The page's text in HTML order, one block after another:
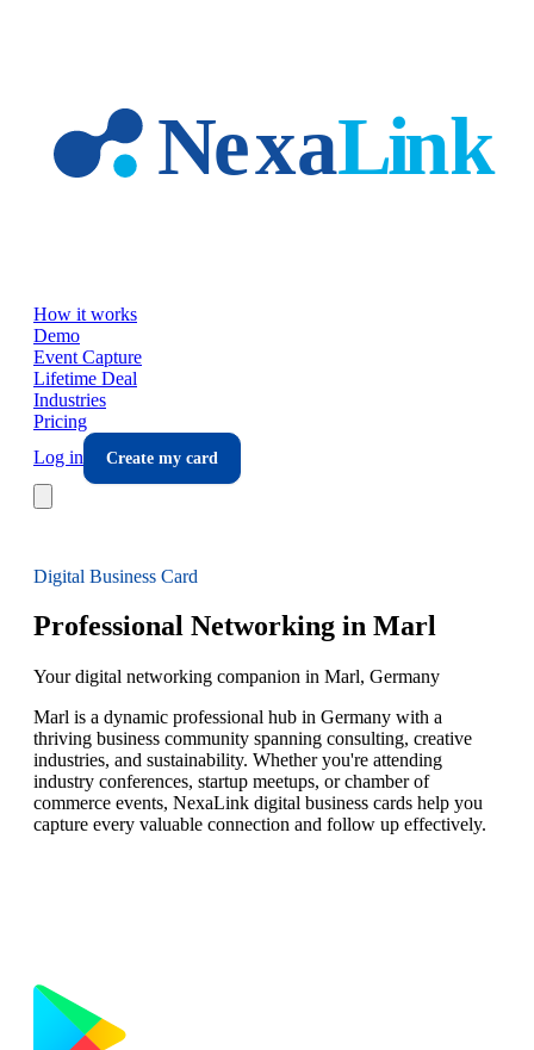
How it works
Demo
Event Capture
Lifetime Deal
Industries
Pricing
Log in
Create my card
Digital Business Card
Professional Networking in Marl
Your digital networking companion in Marl, Germany
Marl is a dynamic professional hub in Germany with a
thriving business community spanning consulting, creative
industries, and sustainability. Whether you're attending
industry conferences, startup meetups, or chamber of
commerce events, NexaLink digital business cards help you
capture every valuable connection and follow up effectively.